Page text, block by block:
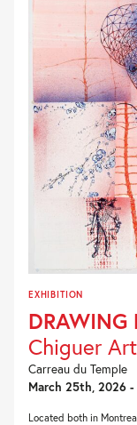
EXHIBITION
Chiguer
Carreau du Temple
March 25th, 2026
Located both in